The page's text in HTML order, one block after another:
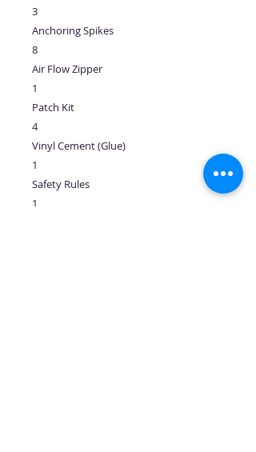
3
Anchoring Spikes
8
Air Flow Zipper
1
Patch Kit
4
Vinyl Cement (Glue)
1
Safety Rules
1